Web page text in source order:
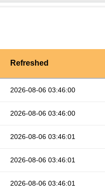
Refreshed
2026-08-06 03:46:00
2026-08-06 03:46:00
2026-08-06 03:46:01
2026-08-06 03:46:01
2026-08-06 03:46:01